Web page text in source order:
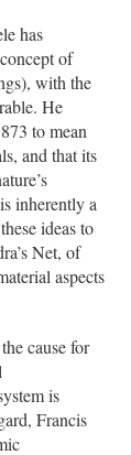
has
of
with the
He
to mean
and that its
inherently a
ideas to
Net, of
aspects
cause for
is
Francis